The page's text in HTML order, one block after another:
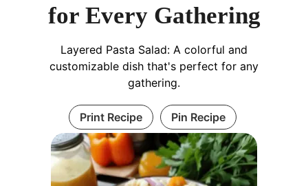
for Every Gathering
Layered Pasta Salad: A colorful and
customizable dish that's perfect for any
gathering.
Print Recipe Pin Recipe